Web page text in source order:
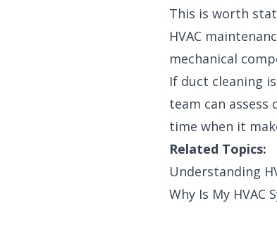
This is worth
HVAC
mechanical
If duct cleaning
team can
time when it
Related Topics:
Understanding
Why Is My HVAC